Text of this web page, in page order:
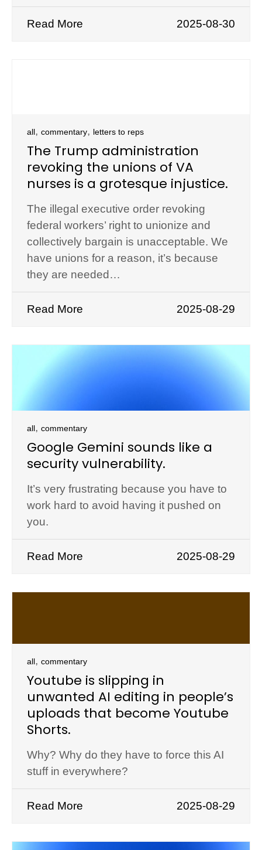
Read More 2025-08-30
all, commentary, letters to reps
The Trump administration
revoking the unions of VA
nurses is a grotesque injustice.
The illegal executive order revoking
federal workers’ right to unionize and
collectively bargain is unacceptable. We
have unions for a reason, it’s because
they are needed…
Read More 2025-08-29
all, commentary
Google Gemini sounds like a
security vulnerability.
It’s very frustrating because you have to
work hard to avoid having it pushed on
you.
Read More 2025-08-29
all, commentary
Youtube is slipping in
unwanted AI editing in people’s
uploads that become Youtube
Shorts.
Why? Why do they have to force this AI
stuff in everywhere?
Read More 2025-08-29